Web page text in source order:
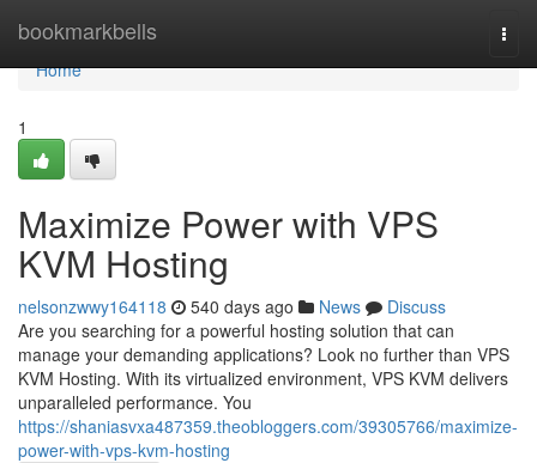
bookmarkbells
Home
Home
1
Maximize Power with VPS
KVM Hosting
nelsonzwwy164118 540 days ago News
Discuss
Are you searching for a powerful hosting solution that can
manage your demanding applications? Look no further than VPS
KVM Hosting. With its virtualized environment, VPS KVM delivers
unparalleled performance. You
https://shaniasvxa487359.theobloggers.com/39305766/maximize-
power-with-vps-kvm-hosting